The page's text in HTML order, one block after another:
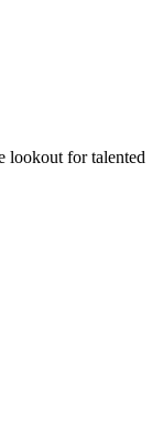
lookout for talented